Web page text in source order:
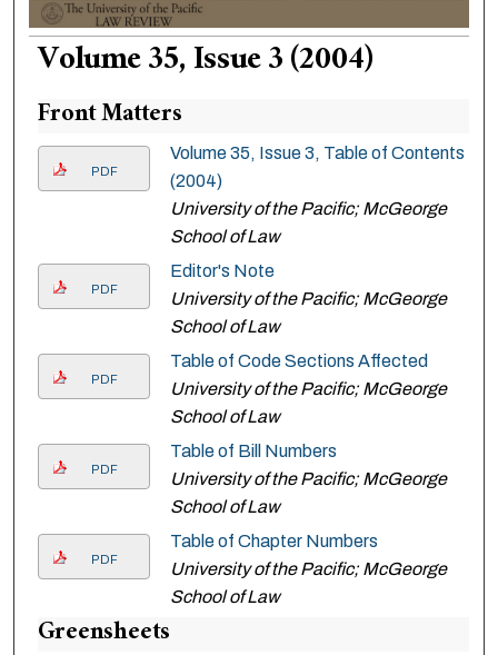
Volume 35, Issue 3 (2004)
Front Matters
PDF
Volume 35, Issue 3, Table of Contents
(2004)
University of the Pacific; McGeorge
School of Law
PDF
Editor's Note
University of the Pacific; McGeorge
School of Law
PDF
Table of Code Sections Affected
University of the Pacific; McGeorge
School of Law
PDF
Table of Bill Numbers
University of the Pacific; McGeorge
School of Law
PDF
Table of Chapter Numbers
University of the Pacific; McGeorge
School of Law
Greensheets